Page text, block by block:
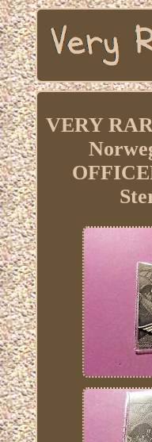
VERY